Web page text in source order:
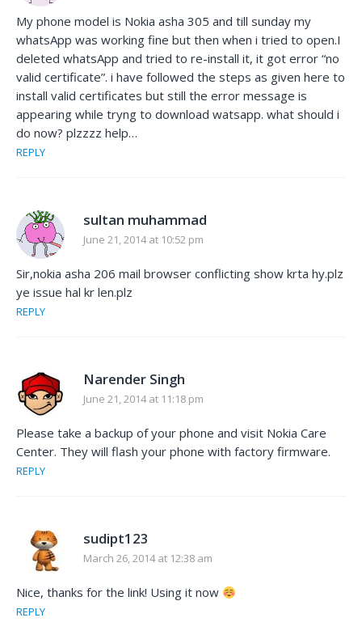
My phone model is Nokia asha 305 and till sunday my
whatsApp was working fine but then when i tried to open.I
deleted whatsApp and tried to re-install it, it got error “no
valid certificate”. i have followed the steps as given here to
install valid certificates but still the error message is
appearing while tryng to download watsapp. what should i
do now? plzzzz help…
REPLY
sultan muhammad
June 21, 2014 at 10:52 pm
Sir,nokia asha 206 mail browser conflicting show krta hy.plz
ye issue hal kr len.plz
REPLY
Narender Singh
June 21, 2014 at 11:18 pm
Please take a backup of your phone and visit Nokia Care
Center. They will flash your phone with factory firmware.
REPLY
sudipt123
March 26, 2014 at 12:38 am
Nice, thanks for the link! Using it now
REPLY